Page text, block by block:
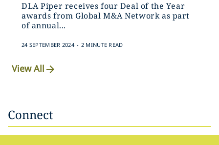
DLA Piper receives four Deal of the Year
awards from Global M&A Network as part
of annual...
24 SEPTEMBER 2024 . 2 MINUTE READ
View All
Connect